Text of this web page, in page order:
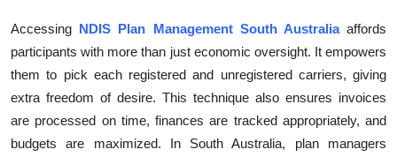
Finance
Tech
Real Estate
Accessing NDIS Plan Management South Australiaaffords
participants with more than just economic oversight. It empowers
them to pick each registered and unregistered carriers, giving
extra freedom of desire. This technique also ensures invoices
are processed on time, finances are tracked appropriately, and
budgets are maximized. In South Australia, plan managers